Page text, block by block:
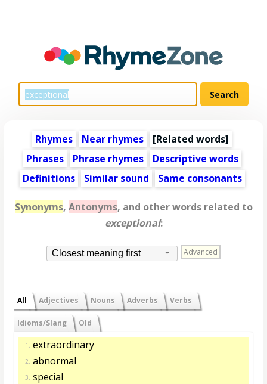
Rhymes Near rhymes [Related words]
Phrases
Phrase rhymes
Descriptive words
Definitions
Similar sound Same consonants
Synonyms, Antonyms, and other words related to
exceptional:
Closest meaning first Advanced
All Adjectives Nouns Adverbs Verbs
Idioms/Slang Old
1. extraordinary
2. abnormal
3. special